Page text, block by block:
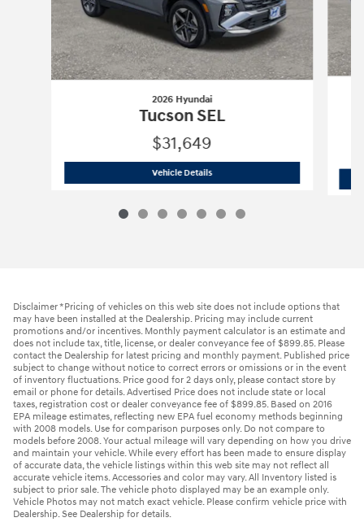
2026 Hyundai
Tucson SEL
$31,649
Vehicle Details2026 Hyundai
Disclaimer *Pricing of vehicles on this web site does not include options that
may have been installed at the Dealership. Pricing may include current
promotions and/or incentives. Monthly payment calculator is an estimate and
does not include tax, title, license, or dealer conveyance fee of $899.85. Please
contact the Dealership for latest pricing and monthly payment. Published price
subject to change without notice to correct errors or omissions or in the event
of inventory fluctuations. Price good for 2 days only, please contact store by
email or phone for details. Advertised Price does not include state or local
taxes, registration cost or dealer conveyance fee of $899.85. Based on 2016
EPA mileage estimates, reflecting new EPA fuel economy methods beginning
with 2008 models. Use for comparison purposes only. Do not compare to
models before 2008. Your actual mileage will vary depending on how you drive
and maintain your vehicle. While every effort has been made to ensure display
of accurate data, the vehicle listings within this web site may not reflect all
accurate vehicle items. Accessories and color may vary. All Inventory listed is
subject to prior sale. The vehicle photo displayed may be an example only.
Vehicle Photos may not match exact vehicle. Please confirm vehicle price with
Dealership. See Dealership for details.